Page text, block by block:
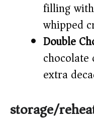
filling
whipped
Double
extra
storage/